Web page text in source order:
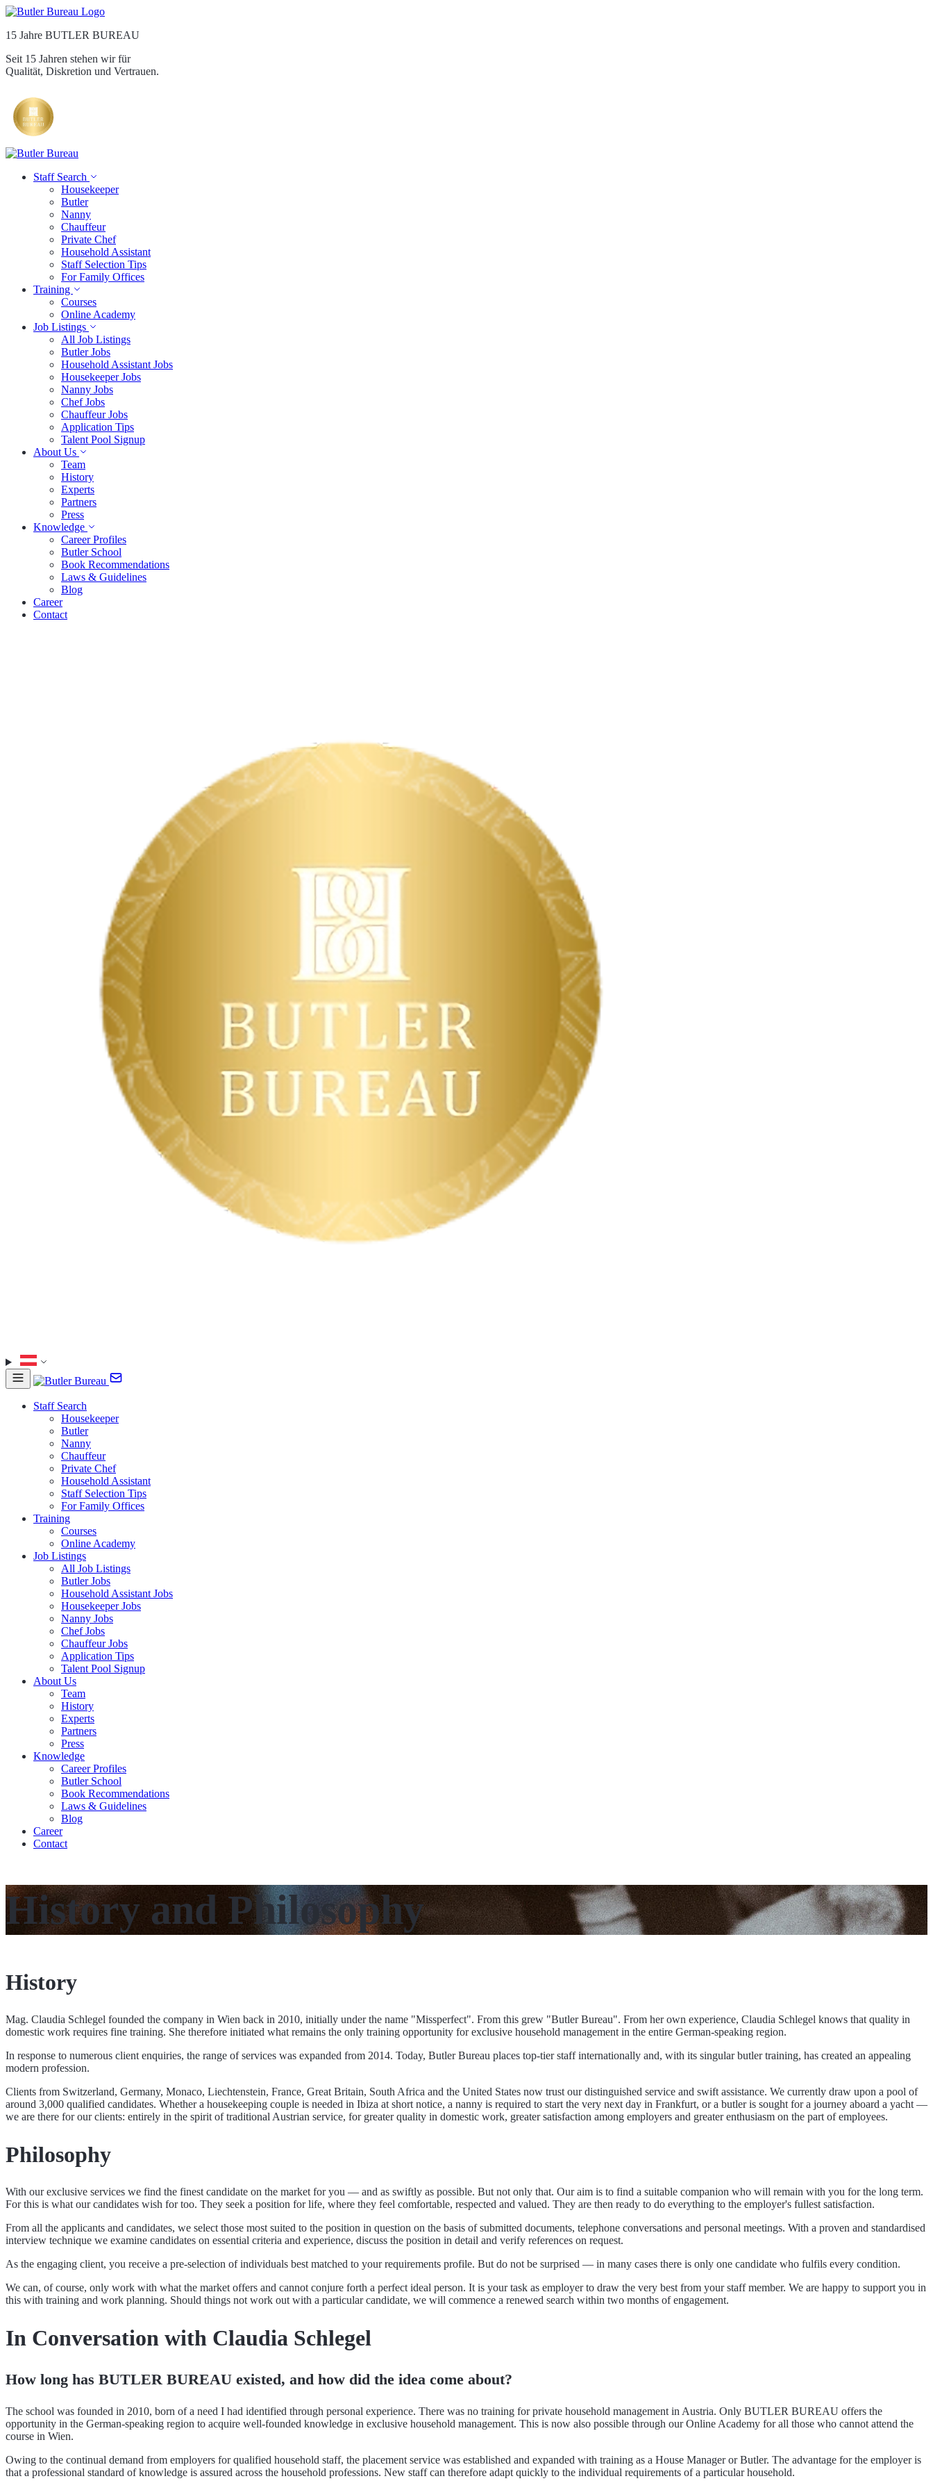
15 Jahre BUTLER BUREAU
Seit 15 Jahren stehen wir für
Qualität, Diskretion und Vertrauen.
Staff Search
Housekeeper
Butler
Nanny
Chauffeur
Private Chef
Household Assistant
Staff Selection Tips
For Family Offices
Training
Courses
Online Academy
Job Listings
All Job Listings
Butler Jobs
Household Assistant Jobs
Housekeeper Jobs
Nanny Jobs
Chef Jobs
Chauffeur Jobs
Application Tips
Talent Pool Signup
About Us
Team
History
Experts
Partners
Press
Knowledge
Career Profiles
Butler School
Book Recommendations
Laws & Guidelines
Blog
Career
Contact
Staff Search
Housekeeper
Butler
Nanny
Chauffeur
Private Chef
Household Assistant
Staff Selection Tips
For Family Offices
Training
Courses
Online Academy
Job Listings
All Job Listings
Butler Jobs
Household Assistant Jobs
Housekeeper Jobs
Nanny Jobs
Chef Jobs
Chauffeur Jobs
Application Tips
Talent Pool Signup
About Us
Team
History
Experts
Partners
Press
Knowledge
Career Profiles
Butler School
Book Recommendations
Laws & Guidelines
Blog
Career
Contact
History and Philosophy
History
Mag. Claudia Schlegel founded the company in Wien back in 2010, initially under the name "Missperfect". From this grew "Butler Bureau". From her own experience, Claudia Schlegel knows that quality in
domestic work requires fine training. She therefore initiated what remains the only training opportunity for exclusive household management in the entire German-speaking region.
In response to numerous client enquiries, the range of services was expanded from 2014. Today, Butler Bureau places top-tier staff internationally and, with its singular butler training, has created an appealing
modern profession.
Clients from Switzerland, Germany, Monaco, Liechtenstein, France, Great Britain, South Africa and the United States now trust our distinguished service and swift assistance. We currently draw upon a pool of
around 3,000 qualified candidates. Whether a housekeeping couple is needed in Ibiza at short notice, a nanny is required to start the very next day in Frankfurt, or a butler is sought for a journey aboard a yacht —
we are there for our clients: entirely in the spirit of traditional Austrian service, for greater quality in domestic work, greater satisfaction among employers and greater enthusiasm on the part of employees.
Philosophy
With our exclusive services we find the finest candidate on the market for you — and as swiftly as possible. But not only that. Our aim is to find a suitable companion who will remain with you for the long term.
For this is what our candidates wish for too. They seek a position for life, where they feel comfortable, respected and valued. They are then ready to do everything to the employer's fullest satisfaction.
From all the applicants and candidates, we select those most suited to the position in question on the basis of submitted documents, telephone conversations and personal meetings. With a proven and standardised
interview technique we examine candidates on essential criteria and experience, discuss the position in detail and verify references on request.
As the engaging client, you receive a pre-selection of individuals best matched to your requirements profile. But do not be surprised — in many cases there is only one candidate who fulfils every condition.
We can, of course, only work with what the market offers and cannot conjure forth a perfect ideal person. It is your task as employer to draw the very best from your staff member. We are happy to support you in
this with training and work planning. Should things not work out with a particular candidate, we will commence a renewed search within two months of engagement.
In Conversation with Claudia Schlegel
How long has BUTLER BUREAU existed, and how did the idea come about?
The school was founded in 2010, born of a need I had identified through personal experience. There was no training for private household management in Austria. Only BUTLER BUREAU offers the
opportunity in the German-speaking region to acquire well-founded knowledge in exclusive household management. This is now also possible through our Online Academy for all those who cannot attend the
course in Wien.
Owing to the continual demand from employers for qualified household staff, the placement service was established and expanded with training as a House Manager or Butler. The advantage for the employer is
that a professional standard of knowledge is assured across the household professions. New staff can therefore adapt quickly to the individual requirements of a particular household.